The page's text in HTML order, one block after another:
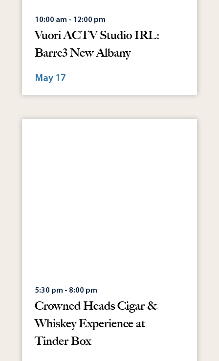
10:00 am - 12:00 pm
Vuori ACTV Studio IRL:
Barre3 New Albany
May 17
5:30 pm - 8:00 pm
Crowned Heads Cigar &
Whiskey Experience at
Tinder Box